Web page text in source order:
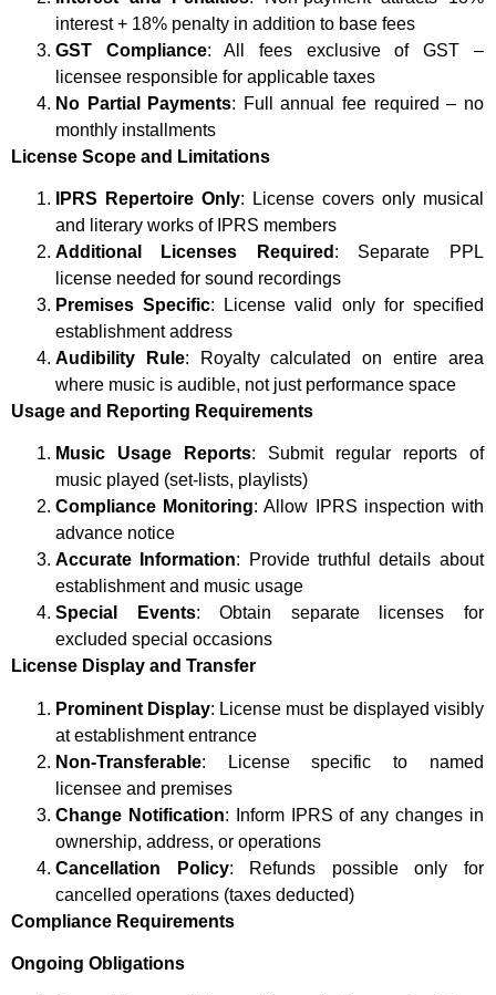
interest + 18% penalty in addition to base fees
GST Compliance: All fees exclusive of GST –
licensee responsible for applicable taxes
No Partial Payments: Full annual fee required – no
monthly installments
License Scope and Limitations
IPRS Repertoire Only: License covers only musical
and literary works of IPRS members
Additional Licenses Required : Separate PPL
license needed for sound recordings
Premises Specific: License valid only for specified
establishment address
Audibility Rule: Royalty calculated on entire area
where music is audible, not just performance space
Usage and Reporting Requirements
Music Usage Reports: Submit regular reports of
music played (set-lists, playlists)
Compliance Monitoring: Allow IPRS inspection with
advance notice
Accurate Information: Provide truthful details about
establishment and music usage
Special Events: Obtain separate licenses for
excluded special occasions
License Display and Transfer
Prominent Display: License must be displayed visibly
at establishment entrance
Non-Transferable: License specific to named
licensee and premises
Change Notification: Inform IPRS of any changes in
ownership, address, or operations
Cancellation Policy: Refunds possible only for
cancelled operations (taxes deducted)
Compliance Requirements
Ongoing Obligations